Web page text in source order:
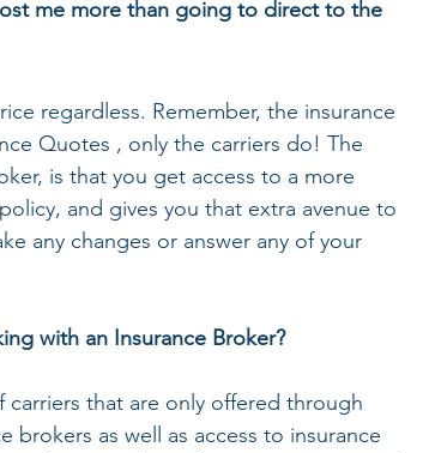
me more than going to direct to the
regardless. Remember, the insurance
Quotes , only the carriers do! The
is that you get access to a more
and gives you that extra avenue to
any changes or answer any of your
with an Insurance Broker?
carriers that are only offered through
brokers as well as access to insurance